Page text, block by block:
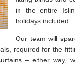
in the entire
holidays included.
Our team will
required for the
– either way,